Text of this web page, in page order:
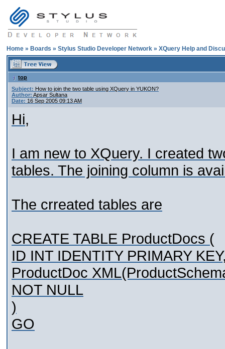
Home » Boards » Stylus Studio Developer Network » XQuery Help and
top
Subject: How to join the two table using XQuery in YUKON?
Author: Apsar Sultana
Date: 16 Sep 2005 09:13 AM
Hi,
I am new to XQuery. I created
tables. The joining column is
The crreated tables are
CREATE TABLE ProductDocs (
ID INT IDENTITY PRIMARY
ProductDoc
NOT NULL
)
GO